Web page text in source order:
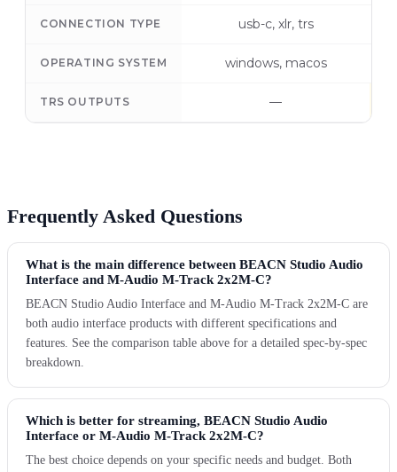
CONNECTION TYPE usb-c, xlr, trs
OPERATING SYSTEM windows, macos
TRS OUTPUTS —
Frequently Asked Questions
What is the main difference between BEACN Studio Audio
Interface and M-Audio M-Track 2x2M-C?
BEACN Studio Audio Interface and M-Audio M-Track 2x2M-C are
both audio interface products with different specifications and
features. See the comparison table above for a detailed spec-by-spec
breakdown.
Which is better for streaming, BEACN Studio Audio
Interface or M-Audio M-Track 2x2M-C?
The best choice depends on your specific needs and budget. Both